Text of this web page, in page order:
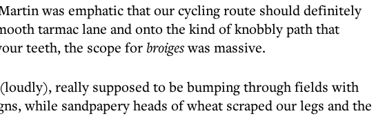
was emphatic that our cycling route should definitely
tarmac lane and onto the kind of knobbly path that
teeth, the scope forbroigeswas massive.
really supposed to be bumping through fields with
while sandpapery heads of wheat scraped our legs and the